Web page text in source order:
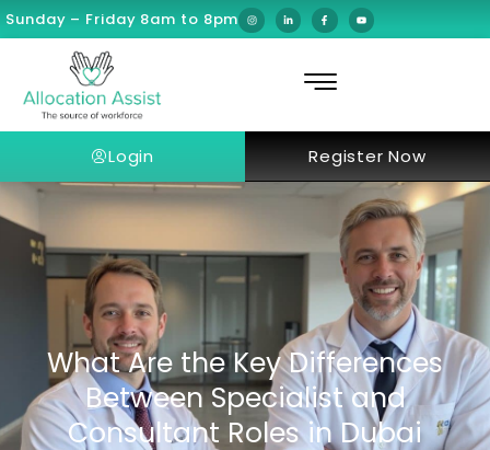
Sunday – Friday 8am to 8pm
Login Register Now
What Are the Key Differences
Between Specialist and
Consultant Roles in Dubai